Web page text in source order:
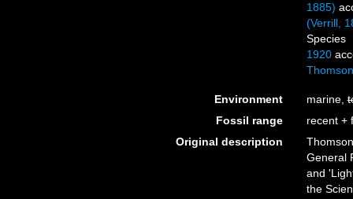
1885)
(Verrill,
Species
1920
Environment marine,
Fossil range
recent +
Original description
General
and
the